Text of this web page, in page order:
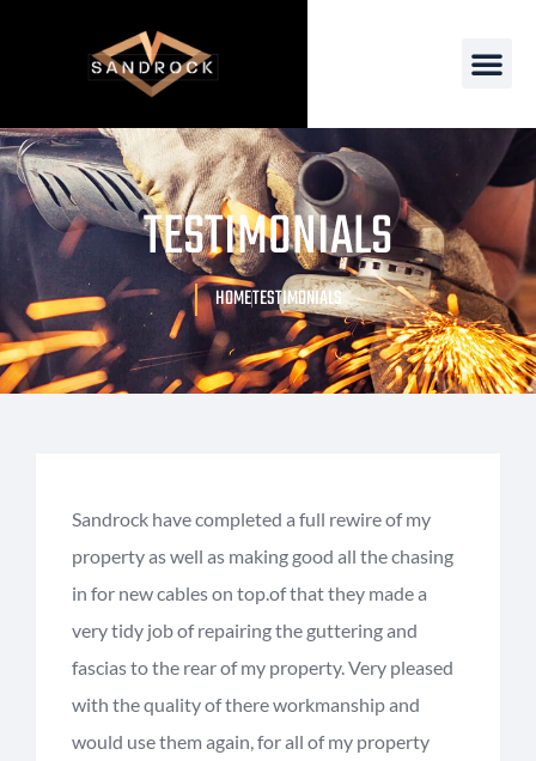
TESTIMONIALS
HOMETESTIMONIALS
Sandrock have completed a full rewire of my
property as well as making good all the chasing
in for new cables on top.of that they made a
very tidy job of repairing the guttering and
fascias to the rear of my property. Very pleased
with the quality of there workmanship and
would use them again, for all of my property